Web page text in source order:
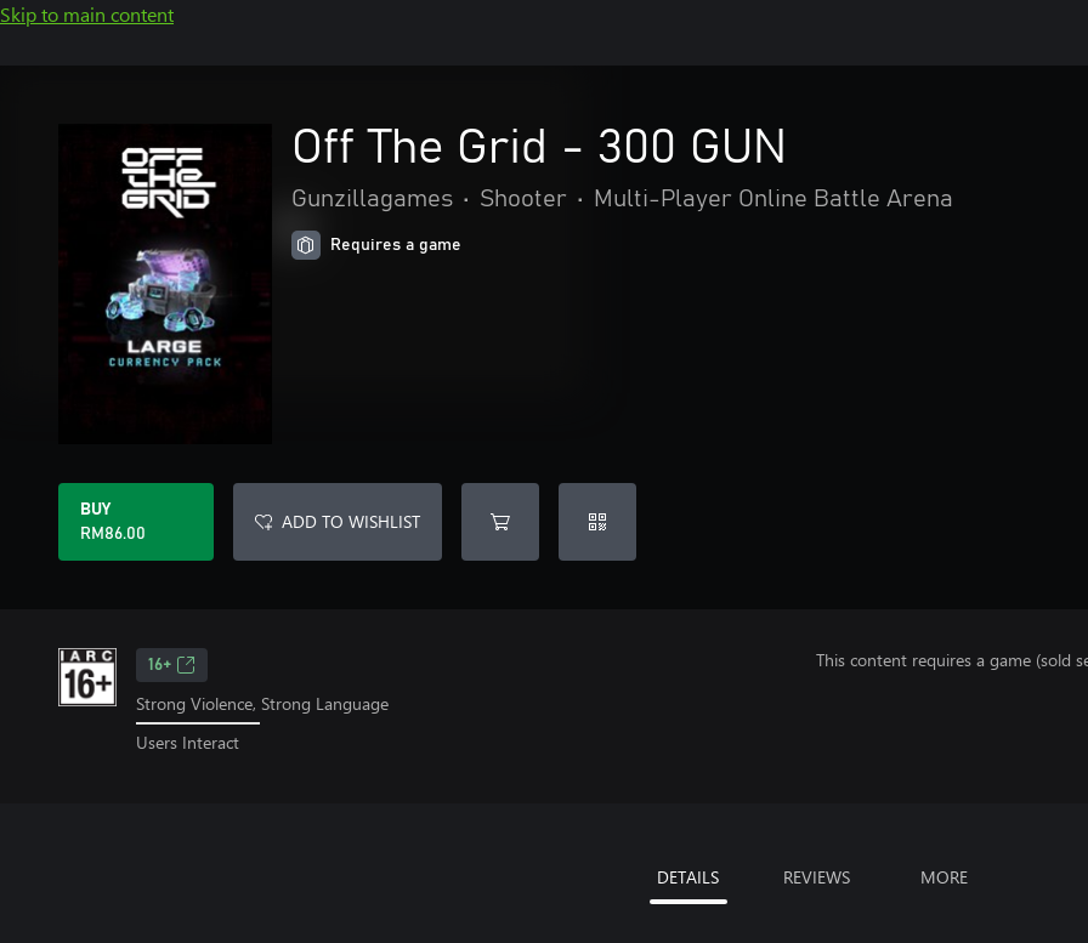
Skip to main content
Off The Grid - 300 GUN
Gunzillagames • Shooter • Multi-Player Online Battle Arena
Requires a game
BUY
RM86.00
ADD TO WISHLIST
16+
Strong Violence, Strong Language
Users Interact
This content requires a game (sold
DETAILS REVIEWS MORE